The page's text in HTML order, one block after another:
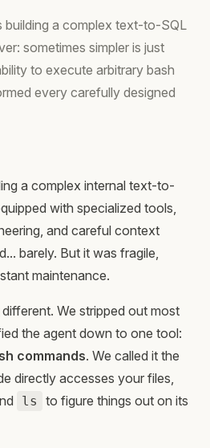
building a complex text-to-SQL
sometimes simpler is just
to execute arbitrary bash
every carefully designed
a complex internal text-to-
with specialized tools,
and careful context
barely. But it was fragile,
maintenance.
We stripped out most
the agent down to one tool:
commands. We called it the
directly accesses your files,
ls
to figure things out on its